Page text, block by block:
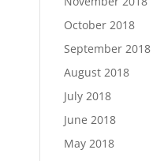
October 2018
September 2018
August 2018
July 2018
June 2018
May 2018